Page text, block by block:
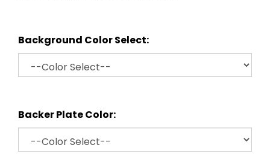
Background Color Select:
Backer Plate Color: